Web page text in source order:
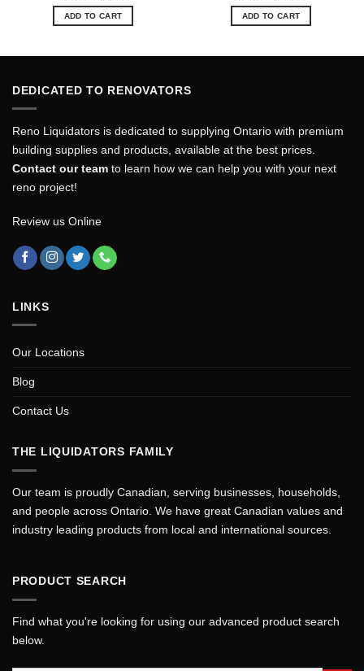
was:
$26.49.
ADD TO CART
was:
$57.84.
ADD TO CART
DEDICATED TO RENOVATORS
Reno Liquidators is dedicated to supplying Ontario with premium
building supplies and products, available at the best prices.
Contact our team to learn how we can help you with your next
reno project!
Review us Online
LINKS
Our Locations
Blog
Contact Us
THE LIQUIDATORS FAMILY
Our team is proudly Canadian, serving businesses, households,
and people across Ontario. We have great Canadian values and
industry leading products from local and international sources.
PRODUCT SEARCH
Find what you're looking for using our advanced product search
below.